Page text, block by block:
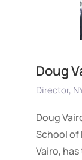
Doug
Director,
Doug
School of
Vairo,